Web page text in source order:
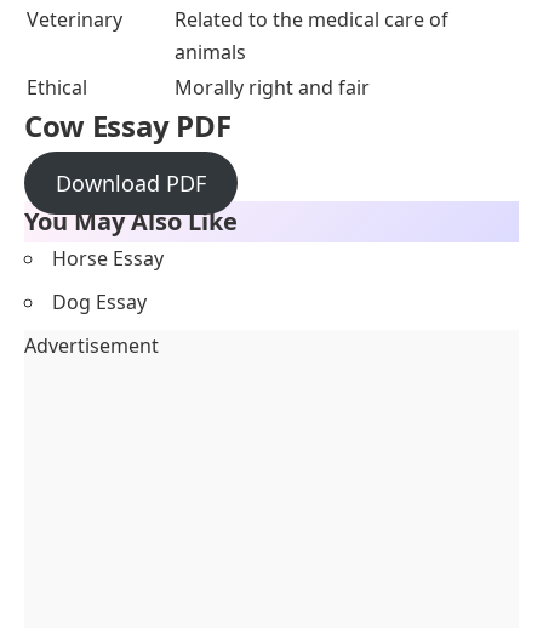
Veterinary
Related to the medical care of
animals
Ethical
Morally right and fair
Cow Essay PDF
Download PDF
You May Also Like
Horse Essay
Dog Essay
Advertisement